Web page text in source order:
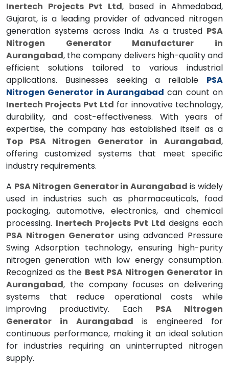
Inertech Projects Pvt Ltd, based in Ahmedabad,
Gujarat, is a leading provider of advanced nitrogen
generation systems across India. As a trusted PSA
Nitrogen Generator Manufacturer in
Aurangabad, the company delivers high-quality and
efficient solutions tailored to various industrial
applications. Businesses seeking a reliable PSA
Nitrogen Generator in Aurangabad can count on
Inertech Projects Pvt Ltd for innovative technology,
durability, and cost-effectiveness. With years of
expertise, the company has established itself as a
Top PSA Nitrogen Generator in Aurangabad,
offering customized systems that meet specific
industry requirements.
A PSA Nitrogen Generator in Aurangabad is widely
used in industries such as pharmaceuticals, food
packaging, automotive, electronics, and chemical
processing. Inertech Projects Pvt Ltd designs each
PSA Nitrogen Generator using advanced Pressure
Swing Adsorption technology, ensuring high-purity
nitrogen generation with low energy consumption.
Recognized as the Best PSA Nitrogen Generator in
Aurangabad, the company focuses on delivering
systems that reduce operational costs while
improving productivity. Each PSA Nitrogen
Generator in Aurangabad is engineered for
continuous performance, making it an ideal solution
for industries requiring an uninterrupted nitrogen
supply.